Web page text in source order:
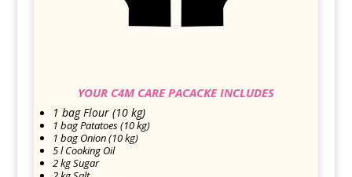
YOUR C4M CARE PACACKE INCLUDES
1 bag Flour (10 kg)
1 bag Patatoes (10 kg)
1 bag Onion (10 kg)
5 l Cooking Oil
2 kg Sugar